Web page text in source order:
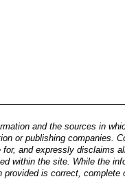
and the sources in
or publishing companies.
and expressly disclaims
within the site. While the
is correct,